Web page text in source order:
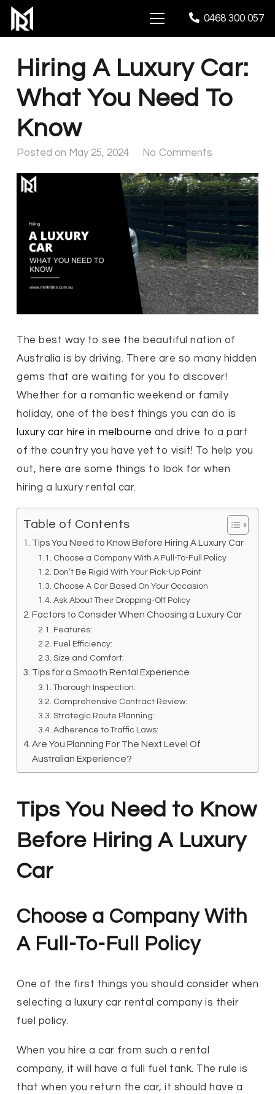
0468 300 057
Hiring A Luxury Car:
What You Need To
Know
Posted on May 25, 2024 No Comments
The best way to see the beautiful nation of
Australia is by driving. There are so many hidden
gems that are waiting for you to discover!
Whether for a romantic weekend or family
holiday, one of the best things you can do is
luxury car hire in melbourne and drive to a part
of the country you have yet to visit! To help you
out, here are some things to look for when
hiring a luxury rental car.
Table of Contents
Tips You Need to Know Before Hiring A Luxury Car
Choose a Company With A Full-To-Full Policy
Don’t Be Rigid With Your Pick-Up Point
Choose A Car Based On Your Occasion
Ask About Their Dropping-Off Policy
Factors to Consider When Choosing a Luxury Car
Features:
Fuel Efficiency:
Size and Comfort:
Tips for a Smooth Rental Experience
Thorough Inspection:
Comprehensive Contract Review:
Strategic Route Planning:
Adherence to Traffic Laws:
Are You Planning For The Next Level Of
Australian Experience?
Tips You Need to Know
Before Hiring A Luxury
Car
Choose a Company With
A Full-To-Full Policy
One of the first things you should consider when
selecting a luxury car rental company is their
fuel policy.
When you hire a car from such a rental
company, it will have a full fuel tank. The rule is
that when you return the car, it should have a